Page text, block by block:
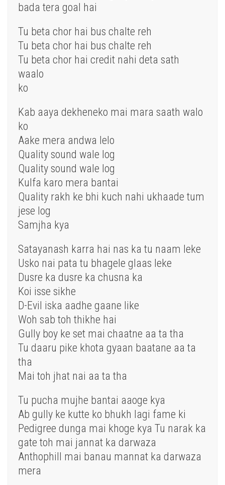
bada tera goal hai
Tu beta chor hai bus chalte reh
Tu beta chor hai bus chalte reh
Tu beta chor hai credit nahi deta sath
waalo
ko
Kab aaya dekheneko mai mara saath walo
ko
Aake mera andwa lelo
Quality sound wale log
Quality sound wale log
Kulfa karo mera bantai
Quality rakh ke bhi kuch nahi ukhaade tum
jese log
Samjha kya
Satayanash karra hai nas ka tu naam leke
Usko nai pata tu bhagele glaas leke
Dusre ka dusre ka chusna ka
Koi isse sikhe
D-Evil iska aadhe gaane like
Woh sab toh thikhe hai
Gully boy ke set mai chaatne aa ta tha
Tu daaru pike khota gyaan baatane aa ta
tha
Mai toh jhat nai aa ta tha
Tu pucha mujhe bantai aaoge kya
Ab gully ke kutte ko bhukh lagi fame ki
Pedigree dunga mai khoge kya Tu narak ka
gate toh mai jannat ka darwaza
Anthophill mai banau mannat ka darwaza
mera